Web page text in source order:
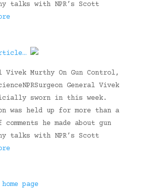
talks with NPR’s Scott
Vivek Murthy On Gun Control,
General Vivek
sworn in this week.
was held up for more than a
he made about gun
talks with NPR’s Scott
page